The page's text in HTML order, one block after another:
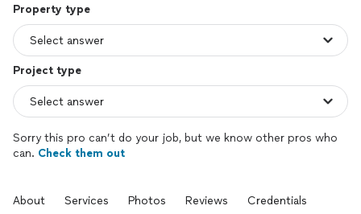
Property type
Project type
Sorry this pro can’t do your job, but we know other pros who
can. Check them out
About Services Photos Reviews Credentials